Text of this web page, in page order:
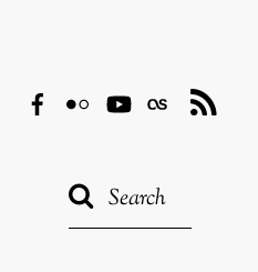
Facebook
FlickrYouTube
Last.fm
RSS